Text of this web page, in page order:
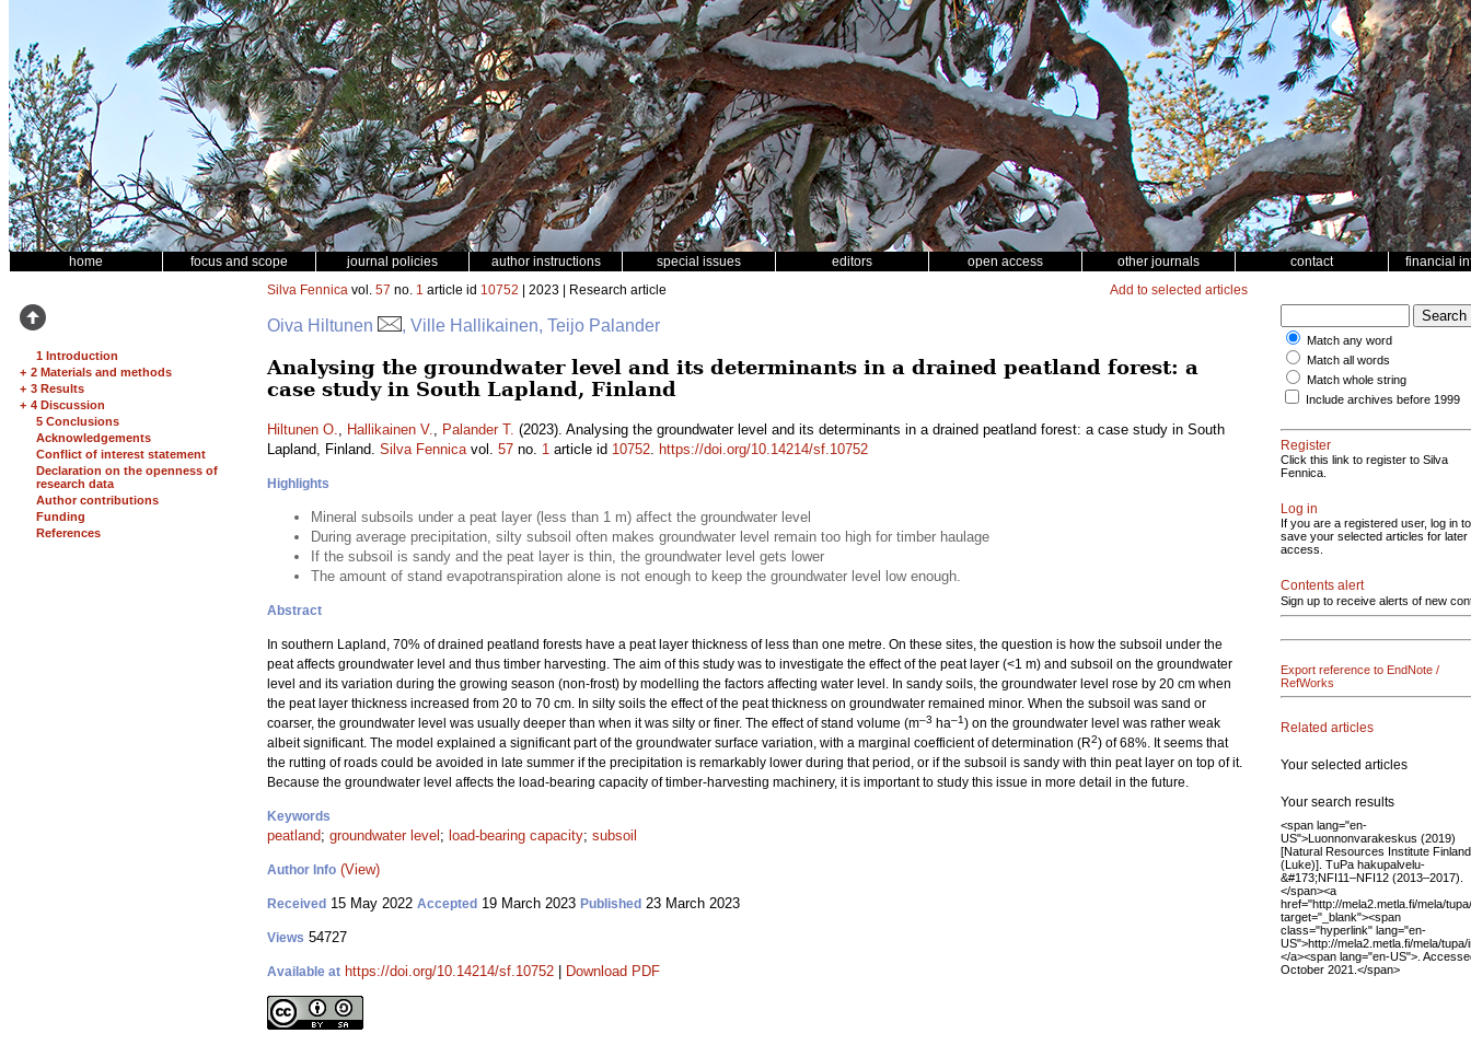
home focus and scope journal policies author instructions special issues editors open access other journals contact financial
1 Introduction
+ 2 Materials and methods
+ 3 Results
+ 4 Discussion
5 Conclusions
Acknowledgements
Conflict of interest statement
Declaration on the openness of
research data
Author contributions
Funding
References
Silva Fennica vol. 57 no. 1 article id 10752 | 2023 | Research article Add to selected articles
Oiva Hiltunen , Ville Hallikainen, Teijo Palander
Analysing the groundwater level and its determinants in a drained peatland forest: a
case study in South Lapland, Finland
Hiltunen O., Hallikainen V., Palander T. (2023). Analysing the groundwater level and its determinants in a drained peatland forest: a case study in South
Lapland, Finland. Silva Fennicavol. 57 no. 1 article id 10752. https://doi.org/10.14214/sf.10752
Highlights
Mineral subsoils under a peat layer (less than 1 m) affect the groundwater level
During average precipitation, silty subsoil often makes groundwater level remain too high for timber haulage
If the subsoil is sandy and the peat layer is thin, the groundwater level gets lower
The amount of stand evapotranspiration alone is not enough to keep the groundwater level low enough.
Abstract
In southern Lapland, 70% of drained peatland forests have a peat layer thickness of less than one metre. On these sites, the question is how the subsoil under the
peat affects groundwater level and thus timber harvesting. The aim of this study was to investigate the effect of the peat layer (<1 m) and subsoil on the groundwater
level and its variation during the growing season (non-frost) by modelling the factors affecting water level. In sandy soils, the groundwater level rose by 20 cm when
the peat layer thickness increased from 20 to 70 cm. In silty soils the effect of the peat thickness on groundwater remained minor. When the subsoil was sand or
coarser, the groundwater level was usually deeper than when it was silty or finer. The effect of stand volume (m–3 ha–1) on the groundwater level was rather weak
albeit significant. The model explained a significant part of the groundwater surface variation, with a marginal coefficient of determination (R2) of 68%. It seems that
the rutting of roads could be avoided in late summer if the precipitation is remarkably lower during that period, or if the subsoil is sandy with thin peat layer on top of it.
Because the groundwater level affects the load-bearing capacity of timber-harvesting machinery, it is important to study this issue in more detail in the future.
Keywords
peatland; groundwater level ; load-bearing capacity; subsoil
Author Info (View)
Received 15 May 2022 Accepted 19 March 2023 Published 23 March 2023
Views 54727
Available at https://doi.org/10.14214/sf.10752 Download PDF
Match any word
Match all words
Match whole string
Include archives before 1999
Register
Click this link to register to Silva
Fennica.
Log in
If you are a registered user, log in to
save your selected articles for later
access.
Contents alert
Sign up to receive alerts of new
Export reference to EndNote /
RefWorks
Related articles
Your selected articles
Your search results
<span lang="en-
US">Luonnonvarakeskus (2019)
[Natural Resources Institute Finland
(Luke)]. TuPa hakupalvelu-
&#173;NFI11–NFI12 (2013–2017).
</span><a
href="http://mela2.metla.fi/mela/
target="_blank"><span
class="hyperlink" lang="en-
US">http://mela2.metla.fi/mela/
</a><span lang="en-US">.
October 2021.</span>